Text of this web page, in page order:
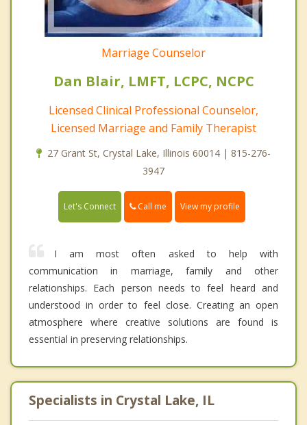
Marriage Counselor
Dan Blair, LMFT, LCPC, NCPC
Licensed Clinical Professional Counselor,
Licensed Marriage and Family Therapist
27 Grant St, Crystal Lake, Illinois 60014 | 815-276-
3947
Let's Connect Call me View my profile
I am most often asked to help with
communication in marriage, family and other
relationships. Each person needs to feel heard and
understood in order to feel close. Creating an open
atmosphere where creative solutions are found is
essential in preserving relationships.
Specialists in Crystal Lake, IL